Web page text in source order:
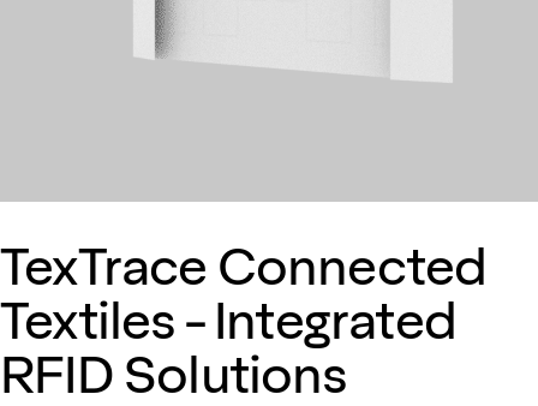
TexTrace Connected
Textiles - Integrated
RFID Solutions